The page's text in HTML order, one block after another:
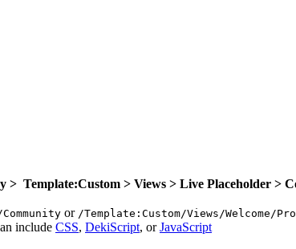
> Template:Custom > Views > Live Placeholder >
or /Template:Custom/Views/Welcome/
include CSS, DekiScript, orJavaScript